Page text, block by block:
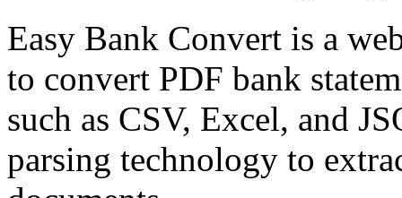
Easy Bank Convert is a
to convert PDF bank
such as CSV, Excel, and
parsing technology to